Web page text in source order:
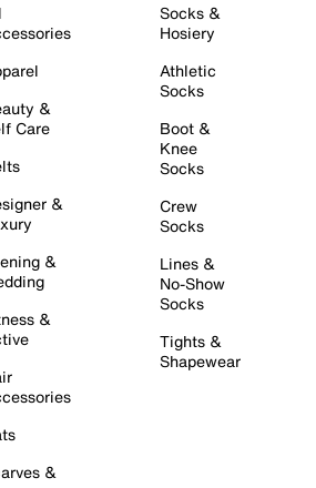
&
Care
&
&
&
&
Socks &
Hosiery
Athletic
Socks
Boot &
Knee
Socks
Crew
Socks
Lines &
No-Show
Socks
Tights &
Shapewear